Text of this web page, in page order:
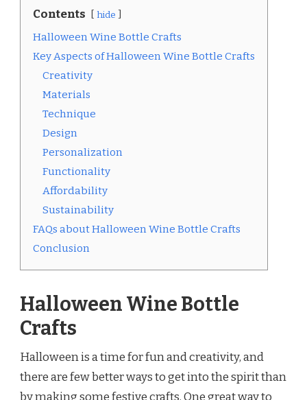
Contents hide
Halloween Wine Bottle Crafts
Key Aspects of Halloween Wine Bottle Crafts
Creativity
Materials
Technique
Design
Personalization
Functionality
Affordability
Sustainability
FAQs about Halloween Wine Bottle Crafts
Conclusion
Halloween Wine Bottle
Crafts
Halloween is a time for fun and creativity, and
there are few better ways to get into the spirit than
by making some festive crafts. One great way to